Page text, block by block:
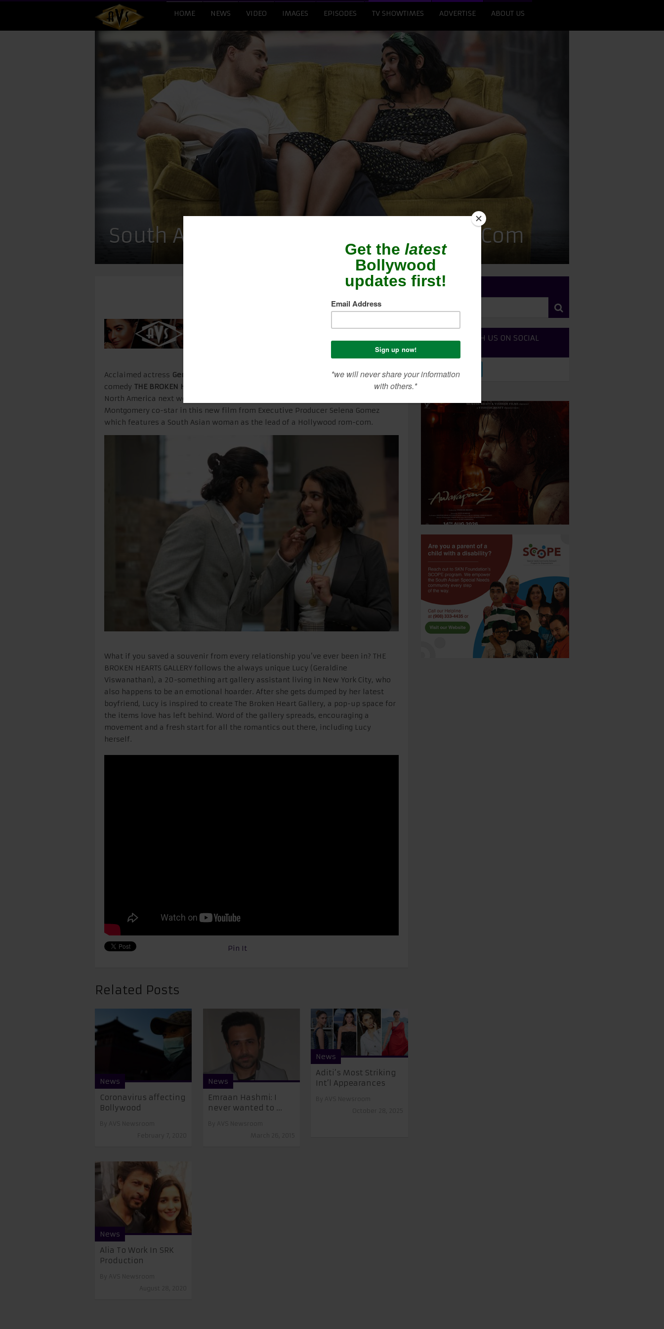
HOME NEWS VIDEO IMAGES EPISODES TV SHOWTIMES ADVERTISE ABOUT US
South Asian lead in Hollywood Rom-Com
Acclaimed actress Geraldine Viswanathan
headlines the new romantic
comedy THE BROKEN HEARTS GALLERY
which releases only in theaters across
North America next week on September 11. Utkarsh Ambudkar and Dacre
Montgomery co-star in this new film from Executive Producer Selena Gomez
which features a South Asian woman as the lead of a Hollywood rom-com.
What if you saved a souvenir from every relationship you’ve ever been in? THE
BROKEN HEARTS GALLERY follows the always unique Lucy (Geraldine
Viswanathan), a 20-something art gallery assistant living in New York City, who
also happens to be an emotional hoarder. After she gets dumped by her latest
boyfriend, Lucy is inspired to create The Broken Heart Gallery, a pop-up space for
the items love has left behind. Word of the gallery spreads, encouraging a
movement and a fresh start for all the romantics out there, including Lucy
herself.
Pin It
Related Posts
News
Coronavirus affecting
Bollywood
News
Emraan Hashmi: I
never wanted to ...
News
Aditi’s Most Striking
Int’l Appearances
News
Alia To Work In SRK
Production
SEARCH SITE
CONNECT WITH US ON SOCIAL